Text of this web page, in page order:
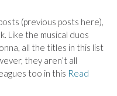
(previous posts here),
Like the musical duos
all the titles in this list
they aren’t all
too in this Read